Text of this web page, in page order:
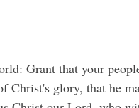
Grant that your
Christ's glory, that he